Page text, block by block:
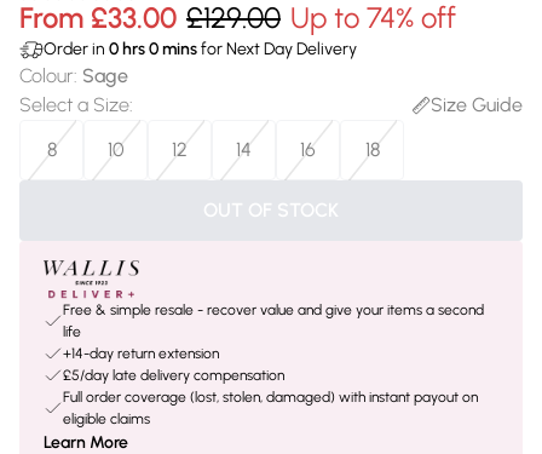
From £33.00 £129.00 Up to 74% off
Order in 0 hrs0minsfor Next Day Delivery
Colour: Sage
Select a Size:
Size Guide
8
10 12 14 16 18
OUT OF STOCK
Free & simple resale - recover value and give your items a second
life
+14-day return extension
£5/day late delivery compensation
Full order coverage (lost, stolen, damaged) with instant payout on
eligible claims
Learn More